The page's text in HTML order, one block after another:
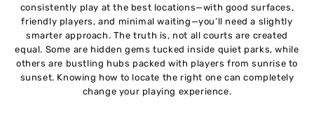
consistently play at the best locations—with good surfaces,
friendly players, and minimal waiting—you’ll need a slightly
smarter approach. The truth is, not all courts are created
equal. Some are hidden gems tucked inside quiet parks, while
others are bustling hubs packed with players from sunrise to
sunset. Knowing how to locate the right one can completely
change your playing experience.